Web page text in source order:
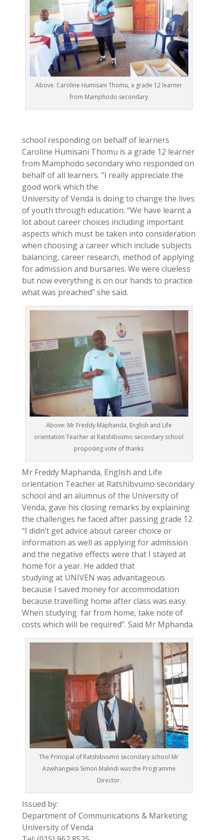
Above: Caroline Humisani Thomu, a grade 12 learner
from Mamphodo secondary
school responding on behalf of learners
Caroline Humisani Thomu is a grade 12 learner
from Mamphodo secondary who responded on
behalf of all learners. “I really appreciate the
good work which the
University of Venda is doing to change the lives
of youth through education. “We have learnt a
lot about career choices including important
aspects which must be taken into consideration
when choosing a career which include subjects
balancing, career research, method of applying
for admission and bursaries. We were clueless
but now everything is on our hands to practice
what was preached” she said.
Above: Mr Freddy Maphanda, English and Life
orientation Teacher at Ratshibvumo secondary school
proposing vote of thanks
Mr Freddy Maphanda, English and Life
orientation Teacher at Ratshibvumo secondary
school and an alumnus of the University of
Venda, gave his closing remarks by explaining
the challenges he faced after passing grade 12.
“I didn’t get advice about career choice or
information as well as applying for admission
and the negative effects were that I stayed at
home for a year. He added that
studying at UNIVEN was advantageous
because I saved money for accommodation
because travelling home after class was easy.
When studying far from home, take note of
costs which will be required”. Said Mr Mphanda.
The Principal of Ratshibvumo secondary school Mr
Azwihangwisi Simon Malindi was the Programme
Director.
Issued by:
Department of Communications & Marketing
University of Venda